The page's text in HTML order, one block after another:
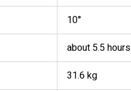
10°
about 5.5 hours
31.6 kg